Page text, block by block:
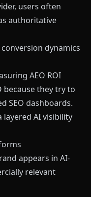
users often
authoritative
dynamics
AEO ROI
because they try to
SEO dashboards.
AI visibility
appears in AI-
relevant